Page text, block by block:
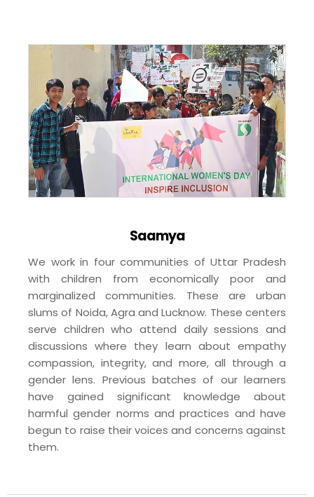
Saamya
We work in four communities of Uttar Pradesh
with children from economically poor and
marginalized communities. These are urban
slums of Noida, Agra and Lucknow. These centers
serve children who attend daily sessions and
discussions where they learn about empathy
compassion, integrity, and more, all through a
gender lens. Previous batches of our learners
have gained significant knowledge about
harmful gender norms and practices and have
begun to raise their voices and concerns against
them.